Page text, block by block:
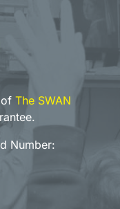
The SWAN
Number: